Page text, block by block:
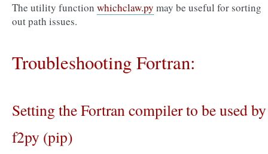
The utility function whichclaw.py may be useful for sorting
out path issues.
Troubleshooting Fortran:
Setting the Fortran compiler to be used by
f2py (pip)